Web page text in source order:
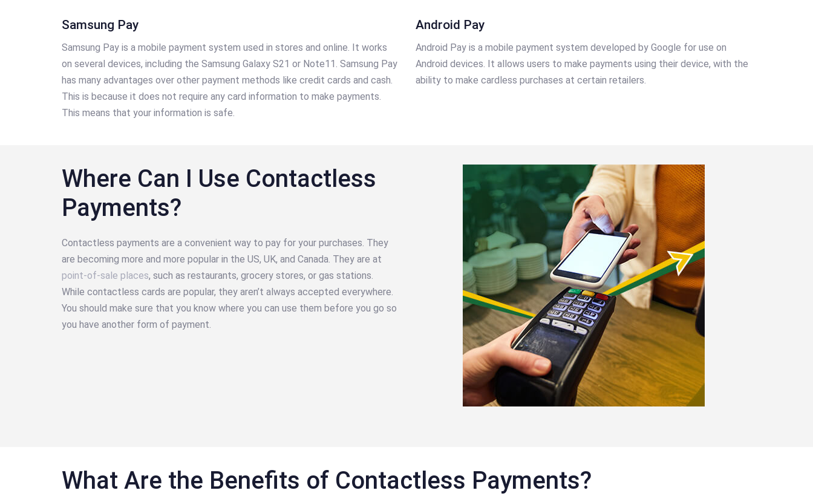
Samsung Pay
Samsung Pay is a mobile payment system used in stores and online. It works
on several devices, including the Samsung Galaxy S21 or Note11. Samsung Pay
has many advantages over other payment methods like credit cards and cash.
This is because it does not require any card information to make payments.
This means that your information is safe.
Android Pay
Android Pay is a mobile payment system developed by Google for use on
Android devices. It allows users to make payments using their device, with the
ability to make cardless purchases at certain retailers.
Where Can I Use Contactless
Payments?
Contactless payments are a convenient way to pay for your purchases. They
are becoming more and more popular in the US, UK, and Canada. They are at
point-of-sale places, such as restaurants, grocery stores, or gas stations.
While contactless cards are popular, they aren’t always accepted everywhere.
You should make sure that you know where you can use them before you go so
you have another form of payment.
What Are the Benefits of Contactless Payments?